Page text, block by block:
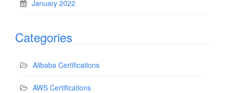
January 2022
Categories
Alibaba Certifications
AWS Certifications